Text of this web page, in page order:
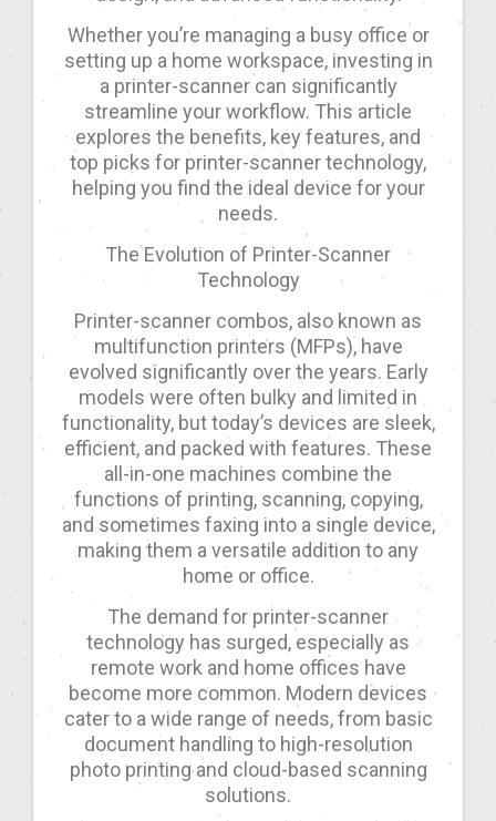
Whether you’re managing a busy office or
setting up a home workspace, investing in
a printer-scanner can significantly
streamline your workflow. This article
explores the benefits, key features, and
top picks for printer-scanner technology,
helping you find the ideal device for your
needs.
The Evolution of Printer-Scanner
Technology
Printer-scanner combos, also known as
multifunction printers (MFPs), have
evolved significantly over the years. Early
models were often bulky and limited in
functionality, but today’s devices are sleek,
efficient, and packed with features. These
all-in-one machines combine the
functions of printing, scanning, copying,
and sometimes faxing into a single device,
making them a versatile addition to any
home or office.
The demand for printer-scanner
technology has surged, especially as
remote work and home offices have
become more common. Modern devices
cater to a wide range of needs, from basic
document handling to high-resolution
photo printing and cloud-based scanning
solutions.